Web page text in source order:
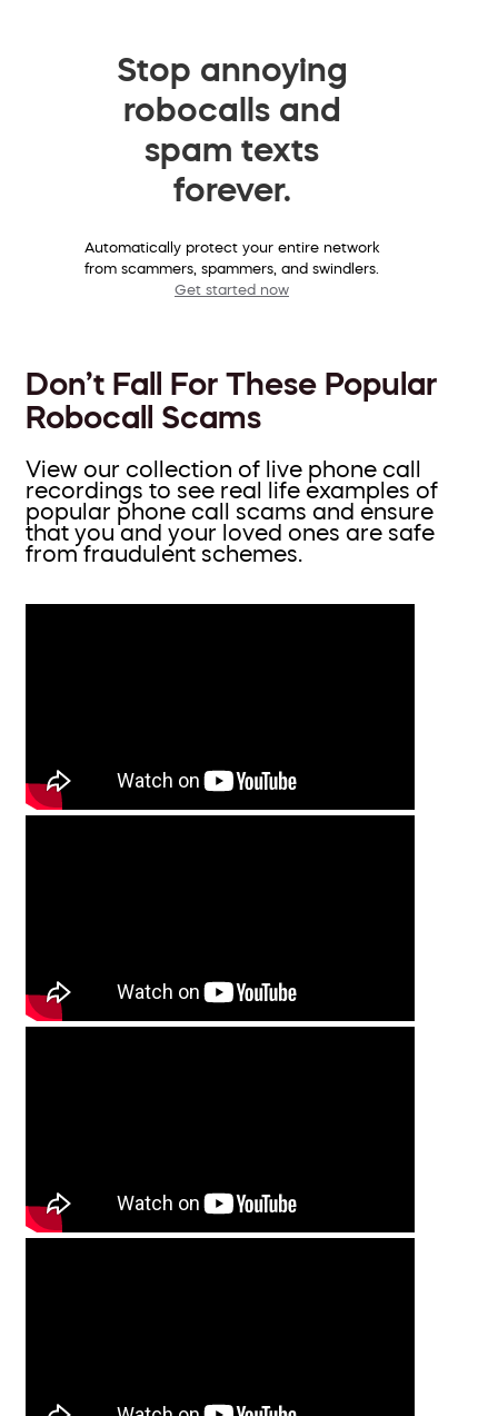
Stop annoying
robocalls and
spam texts
forever.
Automatically protect your entire network
from scammers, spammers, and swindlers.
Get started now
Don’t Fall For These Popular
Robocall Scams
View our collection of live phone call
recordings to see real life examples of
popular phone call scams and ensure
that you and your loved ones are safe
from fraudulent schemes.